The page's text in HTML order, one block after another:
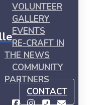
VOLUNTEER
GALLERY
EVENTS
RE-CRAFT IN
THE NEWS
COMMUNITY
PARTNERS
CONTACT